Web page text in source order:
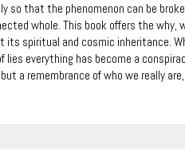
so that the phenomenon can be
whole. This book offers the why,
its spiritual and cosmic inheritance.
lies everything has become a
a remembrance of who we really